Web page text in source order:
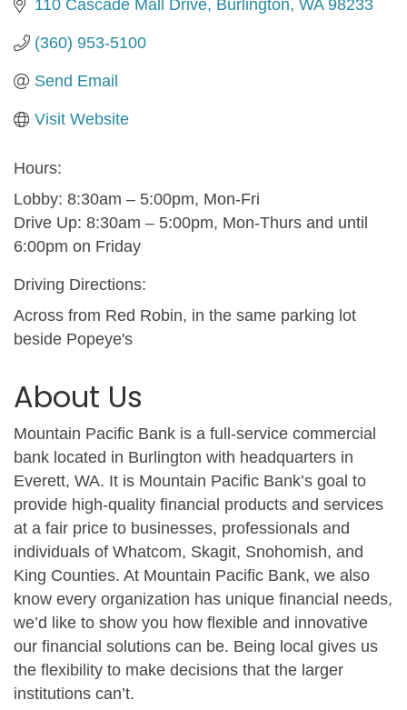
110 Cascade Mall Drive Burlington WA 98233
(360) 953-5100
Send Email
Visit Website
Hours:
Lobby: 8:30am – 5:00pm, Mon-Fri
Drive Up: 8:30am – 5:00pm, Mon-Thurs and until
6:00pm on Friday
Driving Directions:
Across from Red Robin, in the same parking lot
beside Popeye's
About Us
Mountain Pacific Bank is a full-service commercial
bank located in Burlington with headquarters in
Everett, WA. It is Mountain Pacific Bank’s goal to
provide high-quality financial products and services
at a fair price to businesses, professionals and
individuals of Whatcom, Skagit, Snohomish, and
King Counties. At Mountain Pacific Bank, we also
know every organization has unique financial needs,
we’d like to show you how flexible and innovative
our financial solutions can be. Being local gives us
the flexibility to make decisions that the larger
institutions can’t.